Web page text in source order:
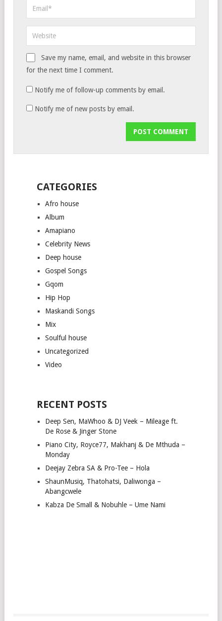
Save my name, email, and website in this browser
for the next time I comment.
Notify me of follow-up comments by email.
Notify me of new posts by email.
CATEGORIES
Afro house
Album
Amapiano
Celebrity News
Deep house
Gospel Songs
Gqom
Hip Hop
Maskandi Songs
Mix
Soulful house
Uncategorized
Video
RECENT POSTS
Deep Sen, MaWhoo & DJ Veek – Mileage ft.
De Rose & Jinger Stone
Piano City, Royce77, Makhanj & De Mthuda –
Monday
Deejay Zebra SA & Pro-Tee – Hola
ShaunMusiq, Thatohatsi, Daliwonga –
Abangcwele
Kabza De Small & Nobuhle – Ume Nami